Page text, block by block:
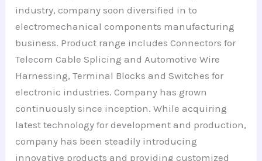
industry, company soon diversified in to
electromechanical components manufacturing
business. Product range includes Connectors for
Telecom Cable Splicing and Automotive Wire
Harnessing, Terminal Blocks and Switches for
electronic industries. Company has grown
continuously since inception. While acquiring
latest technology for development and production,
company has been steadily introducing
innovative products and providing customized